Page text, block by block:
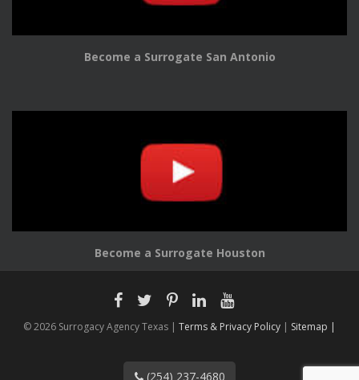
Become a Surrogate San Antonio
Become a Surrogate Houston
© 2026 Surrogacy Agency Texas | Terms & Privacy Policy | Sitemap |
(254) 237-4680